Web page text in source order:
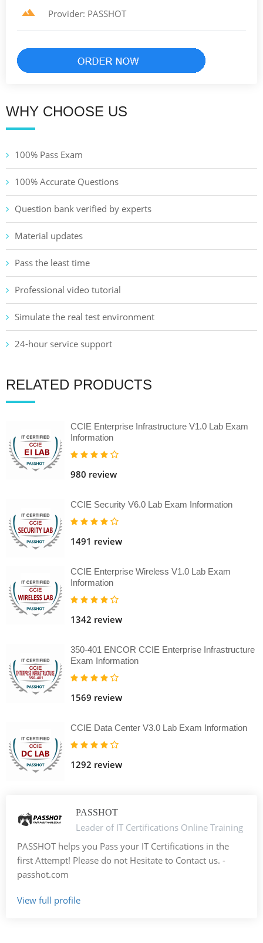
Provider: PASSHOT
WHY CHOOSE US
100% Pass Exam
100% Accurate Questions
Question bank verified by experts
Material updates
Pass the least time
Professional video tutorial
Simulate the real test environment
24-hour service support
RELATED PRODUCTS
CCIE Enterprise Infrastructure V1.0 Lab Exam
Information
980 review
CCIE Security V6.0 Lab Exam Information
1491 review
CCIE Enterprise Wireless V1.0 Lab Exam
Information
1342 review
350-401 ENCOR CCIE Enterprise Infrastructure
Exam Information
1569 review
CCIE Data Center V3.0 Lab Exam Information
1292 review
PASSHOT
Leader of IT Certifications Online Training
PASSHOT helps you Pass your IT Certifications in the
first Attempt! Please do not Hesitate to Contact us. -
passhot.com
View full profile